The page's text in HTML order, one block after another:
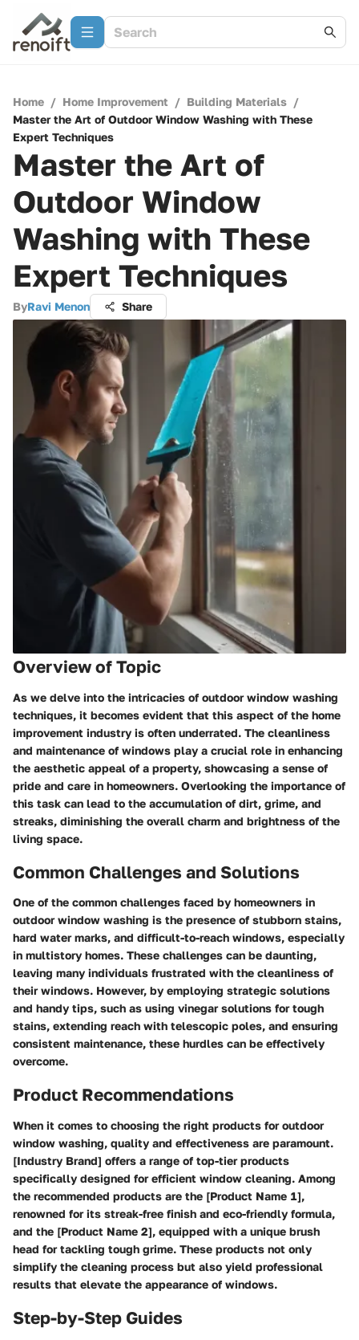
Home / Home Improvement / Building Materials /
Master the Art of Outdoor Window Washing with These
Expert Techniques
Master the Art of
Outdoor Window
Washing with These
Expert Techniques
ByRavi Menon Share
Overview of Topic
As we delve into the intricacies of outdoor window washing
techniques, it becomes evident that this aspect of the home
improvement industry is often underrated. The cleanliness
and maintenance of windows play a crucial role in enhancing
the aesthetic appeal of a property, showcasing a sense of
pride and care in homeowners. Overlooking the importance of
this task can lead to the accumulation of dirt, grime, and
streaks, diminishing the overall charm and brightness of the
living space.
Common Challenges and Solutions
One of the common challenges faced by homeowners in
outdoor window washing is the presence of stubborn stains,
hard water marks, and difficult-to-reach windows, especially
in multistory homes. These challenges can be daunting,
leaving many individuals frustrated with the cleanliness of
their windows. However, by employing strategic solutions
and handy tips, such as using vinegar solutions for tough
stains, extending reach with telescopic poles, and ensuring
consistent maintenance, these hurdles can be effectively
overcome.
Product Recommendations
When it comes to choosing the right products for outdoor
window washing, quality and effectiveness are paramount.
[Industry Brand] offers a range of top-tier products
specifically designed for efficient window cleaning. Among
the recommended products are the [Product Name 1],
renowned for its streak-free finish and eco-friendly formula,
and the [Product Name 2], equipped with a unique brush
head for tackling tough grime. These products not only
simplify the cleaning process but also yield professional
results that elevate the appearance of windows.
Step-by-Step Guides